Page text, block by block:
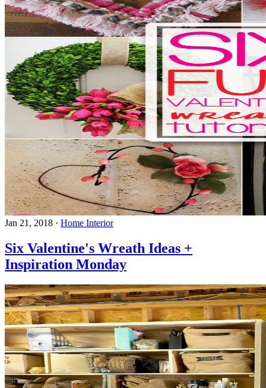
Jan 21, 2018 · Home Interior
Six Valentine's Wreath Ideas +
Inspiration Monday